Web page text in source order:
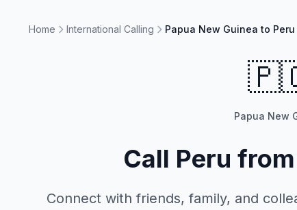
Home International Calling Papua New Guinea to Peru
Papua New
Call Peru from
Connect with friends, family, and